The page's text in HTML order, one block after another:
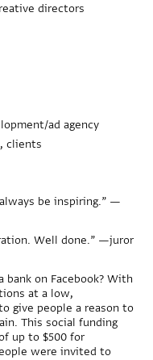
directors
ad agency
, clients
be inspiring.” —
Well done.” —juror
bank on Facebook? With
at a low,
give people a reason to
This social funding
up to $500 for
were invited to